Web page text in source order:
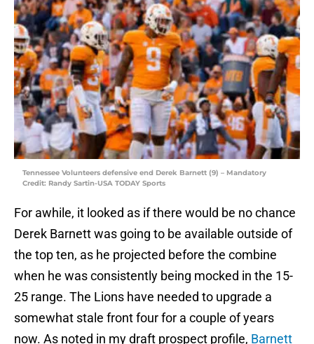
Tennessee Volunteers defensive end Derek Barnett (9) – Mandatory
Credit: Randy Sartin-USA TODAY Sports
For awhile, it looked as if there would be no chance
Derek Barnett was going to be available outside of
the top ten, as he projected before the combine
when he was consistently being mocked in the 15-
25 range. The Lions have needed to upgrade a
somewhat stale front four for a couple of years
now. As noted in my draft prospect profile, Barnett